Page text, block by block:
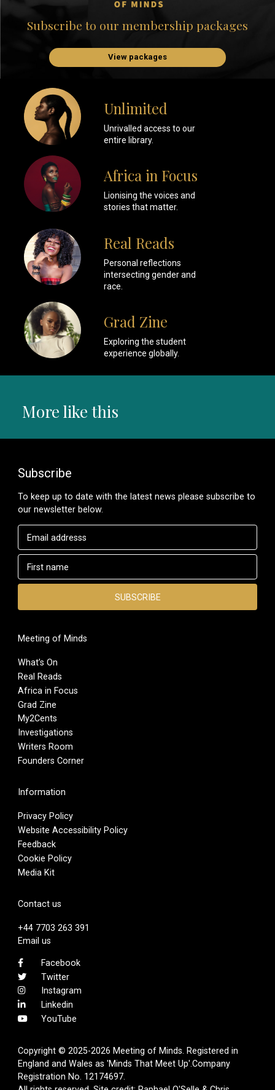
Subscribe to our membership packages
View packages
Unlimited
Unrivalled access to our
entire library.
Africa in Focus
Lionising the voices and
stories that matter.
Real Reads
Personal reflections
intersecting gender and
race.
Grad Zine
Exploring the student
experience globally.
More like this
Subscribe
To keep up to date with the latest news please subscribe to
our newsletter below.
Meeting of Minds
What’s On
Real Reads
Africa in Focus
Grad Zine
My2Cents
Investigations
Writers Room
Founders Corner
Information
Privacy Policy
Website Accessibility Policy
Feedback
Cookie Policy
Media Kit
Contact us
+44 7703 263 391
Email us
Facebook
Twitter
Instagram
Linkedin
YouTube
Copyright © 2025-2026 Meeting of Minds. Registered in
England and Wales as 'Minds That Meet Up'.Company
Registration No. 12174697.